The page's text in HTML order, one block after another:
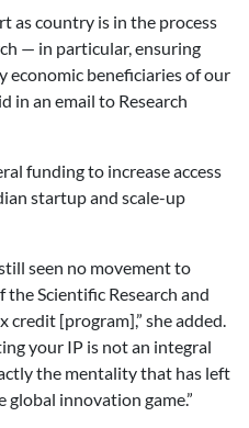
as country is in the process
— in particular, ensuring
economic beneficiaries of our
in an email to Research
funding to increase access
startup and scale-up
seen no movement to
Scientific Research and
[program],” she added.
your IP is not an integral
the mentality that has left
innovation game.”